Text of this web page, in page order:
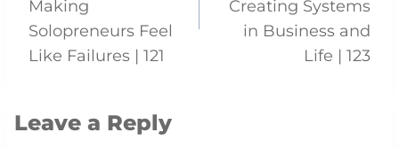
Making
Solopreneurs Feel
Like Failures | 121
Creating Systems
in Business and
Life | 123
Leave a Reply